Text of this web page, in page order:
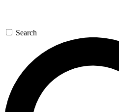
Search